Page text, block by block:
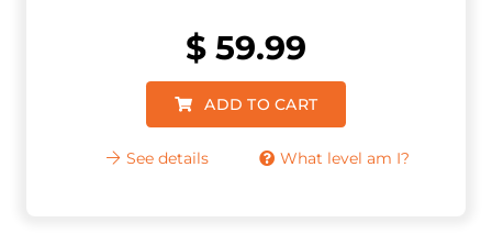
$ 59.99
ADD TO CART
See details What level am I?